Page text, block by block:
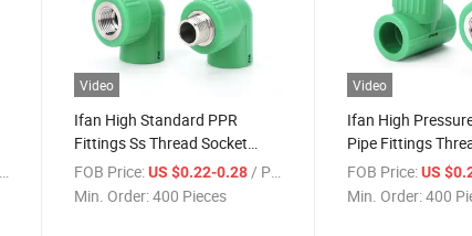
Video
Ifan High Standard PPR
Fittings Ss Thread Socket
Elbow Tee 1/2" - 2" Corrosion-
Proof Stainless Steel PPR
FOB Price: US $0.22-0.28 / Piece
Min. Order:400 Pieces
Video
Ifan High
Pipe Fittings
Elbow Tee 1/2" -
Proof Stainless
FOB Price: US
Min. Order:400